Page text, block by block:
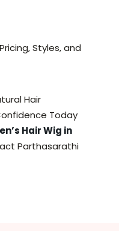
Styles, and
Hair
Today
Hair Wig in
Parthasarathi